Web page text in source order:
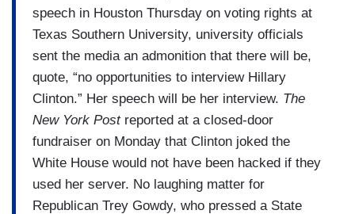
speech in Houston Thursday on voting rights at
Texas Southern University, university officials
sent the media an admonition that there will be,
quote, “no opportunities to interview Hillary
Clinton.” Her speech will be her interview. The
New York Postreported at a closed-door
fundraiser on Monday that Clinton joked the
White House would not have been hacked if they
used her server. No laughing matter for
Republican Trey Gowdy, who pressed a State